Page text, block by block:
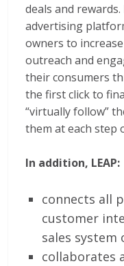
deals and rewards.
advertising
owners to
outreach and
their consumers
the first click to
“virtually follow”
them at each step
In addition, LEAP:
connects all
customer
sales
collaborates